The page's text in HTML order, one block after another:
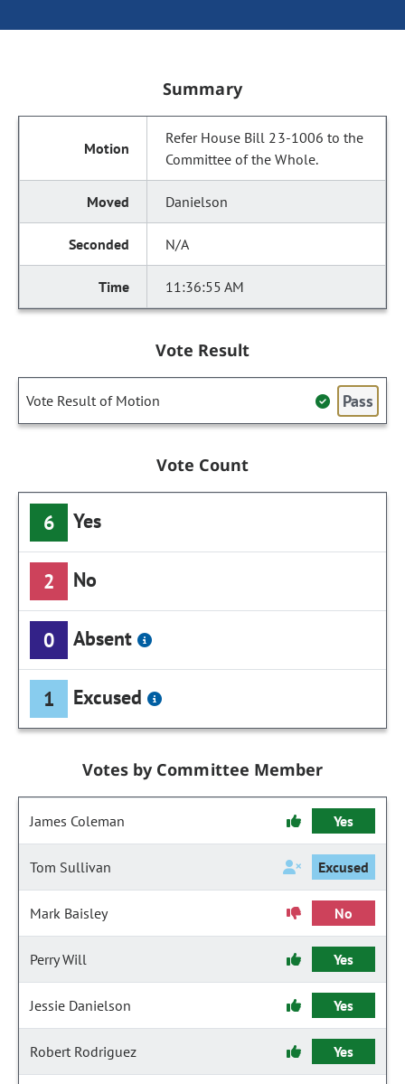
Summary
Refer House Bill 23-1006 to the
Committee of the Whole.
Danielson
N/A
11:36:55 AM
Vote Result
Vote Result of Motion Pass
Vote Count
6 Yes
2 No
0 Absent
1 Excused
Votes by Committee Member
James Coleman Yes
Tom Sullivan Excused
Mark Baisley No
Perry Will Yes
Jessie Danielson Yes
Robert Rodriguez Yes